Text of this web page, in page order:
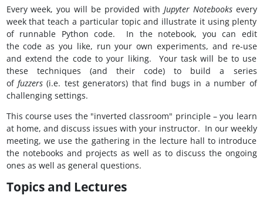
Every week, you will be provided with Jupyter Notebooksevery
week that teach a particular topic and illustrate it using plenty
of runnable Python code. In the notebook, you can edit
the code as you like, run your own experiments, and re-use
and extend the code to your liking. Your task will be to use
these techniques (and their code) to build a series
of fuzzers(i.e. test generators) that find bugs in a number of
challenging settings.
This course uses the "inverted classroom" principle – you learn
at home, and discuss issues with your instructor. In our weekly
meeting, we use the gathering in the lecture hall to introduce
the notebooks and projects as well as to discuss the ongoing
ones as well as general questions.
Topics and Lectures